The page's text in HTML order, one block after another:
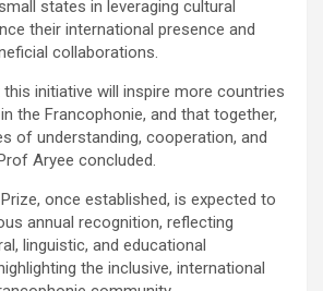
states in leveraging cultural
their international presence and
collaborations.
initiative will inspire more countries
the Francophonie, and that together,
of understanding, cooperation, and
Aryee concluded.
once established, is expected to
annual recognition, reflecting
linguistic, and educational
the inclusive, international